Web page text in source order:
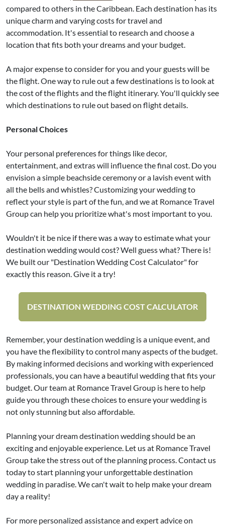
compared to others in the Caribbean. Each destination has its
unique charm and varying costs for travel and
accommodation. It's essential to research and choose a
location that fits both your dreams and your budget.
A major expense to consider for you and your guests will be
the flight. One way to rule out a few destinations is to look at
the cost of the flights and the flight itinerary. You'll quickly see
which destinations to rule out based on flight details.
Personal Choices
Your personal preferences for things like decor,
entertainment, and extras will influence the final cost. Do you
envision a simple beachside ceremony or a lavish event with
all the bells and whistles? Customizing your wedding to
reflect your style is part of the fun, and we at Romance Travel
Group can help you prioritize what's most important to you.
Wouldn't it be nice if there was a way to estimate what your
destination wedding would cost? Well guess what? There is!
We built our "Destination Wedding Cost Calculator" for
exactly this reason. Give it a try!
DESTINATION WEDDING COST CALCULATOR
Remember, your destination wedding is a unique event, and
you have the flexibility to control many aspects of the budget.
By making informed decisions and working with experienced
professionals, you can have a beautiful wedding that fits your
budget. Our team at Romance Travel Group is here to help
guide you through these choices to ensure your wedding is
not only stunning but also affordable.
Planning your dream destination wedding should be an
exciting and enjoyable experience. Let us at Romance Travel
Group take the stress out of the planning process. Contact us
today to start planning your unforgettable destination
wedding in paradise. We can't wait to help make your dream
day a reality!
For more personalized assistance and expert advice on